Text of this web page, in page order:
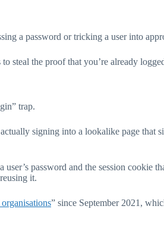
a password or tricking a user into
steal the proof that you’re already
trap.
signing into a lookalike page
password and the session
it.
” since September 2021,